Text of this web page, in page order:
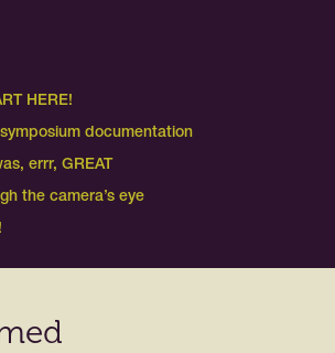
HERE!
symposium documentation
errr, GREAT
the camera’s eye